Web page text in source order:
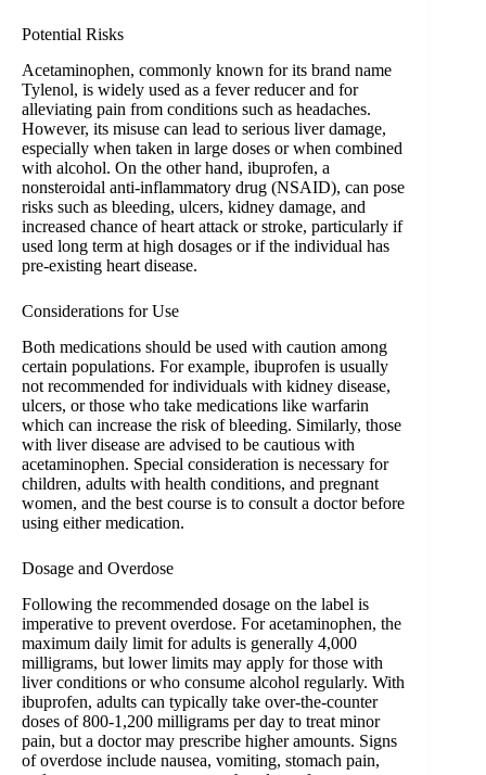
Potential Risks
Acetaminophen, commonly known for its brand name
Tylenol, is widely used as a fever reducer and for
alleviating pain from conditions such as headaches.
However, its misuse can lead to serious liver damage,
especially when taken in large doses or when combined
with alcohol. On the other hand, ibuprofen, a
nonsteroidal anti-inflammatory drug (NSAID), can pose
risks such as bleeding, ulcers, kidney damage, and
increased chance of heart attack or stroke, particularly if
used long term at high dosages or if the individual has
pre-existing heart disease.
Considerations for Use
Both medications should be used with caution among
certain populations. For example, ibuprofen is usually
not recommended for individuals with kidney disease,
ulcers, or those who take medications like warfarin
which can increase the risk of bleeding. Similarly, those
with liver disease are advised to be cautious with
acetaminophen. Special consideration is necessary for
children, adults with health conditions, and pregnant
women, and the best course is to consult a doctor before
using either medication.
Dosage and Overdose
Following the recommended dosage on the label is
imperative to prevent overdose. For acetaminophen, the
maximum daily limit for adults is generally 4,000
milligrams, but lower limits may apply for those with
liver conditions or who consume alcohol regularly. With
ibuprofen, adults can typically take over-the-counter
doses of 800-1,200 milligrams per day to treat minor
pain, but a doctor may prescribe higher amounts. Signs
of overdose include nausea, vomiting, stomach pain,